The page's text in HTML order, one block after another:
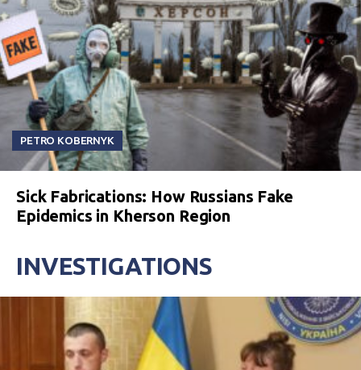
PETRO KOBERNYK
Sick Fabrications: How Russians Fake
Epidemics in Kherson Region
INVESTIGATIONS